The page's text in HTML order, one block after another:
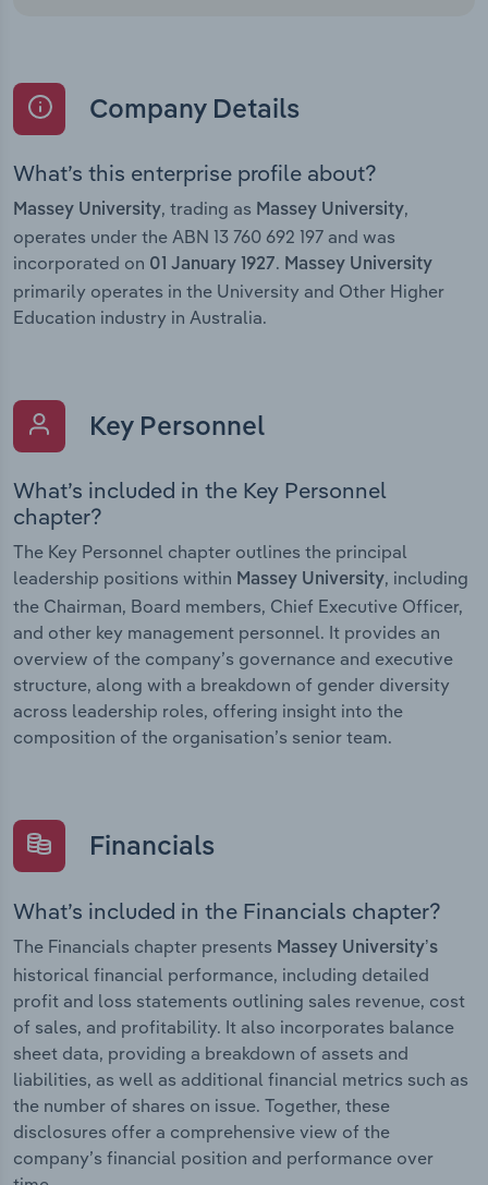
Company Details
What’s this enterprise profile about?
Massey University, trading as Massey University,
operates under the ABN 13 760 692 197 and was
incorporated on 01 January 1927. Massey University
primarily operates in the University and Other Higher
Education industry in Australia.
Key Personnel
What’s included in the Key Personnel
chapter?
The Key Personnel chapter outlines the principal
leadership positions within Massey University, including
the Chairman, Board members, Chief Executive Officer,
and other key management personnel. It provides an
overview of the company’s governance and executive
structure, along with a breakdown of gender diversity
across leadership roles, offering insight into the
composition of the organisation’s senior team.
Financials
What’s included in the Financials chapter?
The Financials chapter presents Massey University’s
historical financial performance, including detailed
profit and loss statements outlining sales revenue, cost
of sales, and profitability. It also incorporates balance
sheet data, providing a breakdown of assets and
liabilities, as well as additional financial metrics such as
the number of shares on issue. Together, these
disclosures offer a comprehensive view of the
company’s financial position and performance over